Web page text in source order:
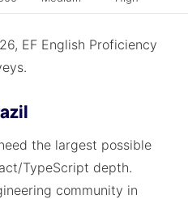
EF English Proficiency
the largest possible
TypeScript depth.
community in